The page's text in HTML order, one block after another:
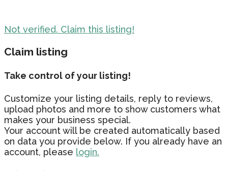
Not verified. Claim this listing!
Claim listing
Take control of your listing!
Customize your listing details, reply to reviews,
upload photos and more to show customers what
makes your business special.
Your account will be created automatically based
on data you provide below. If you already have an
account, please login.